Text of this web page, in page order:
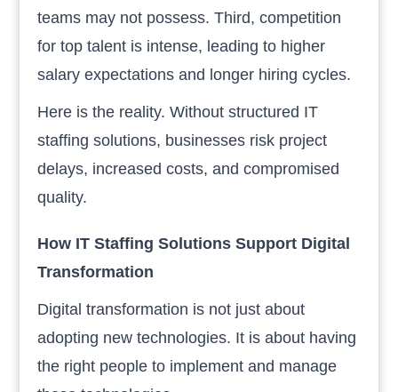
teams may not possess. Third, competition
for top talent is intense, leading to higher
salary expectations and longer hiring cycles.
Here is the reality. Without structured IT
staffing solutions, businesses risk project
delays, increased costs, and compromised
quality.
How IT Staffing Solutions Support Digital
Transformation
Digital transformation is not just about
adopting new technologies. It is about having
the right people to implement and manage